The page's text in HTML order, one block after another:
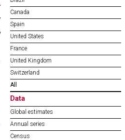
Canada
Spain
United States
France
United Kingdom
Switzerland
All
Data
Global estimates
Annual series
Census